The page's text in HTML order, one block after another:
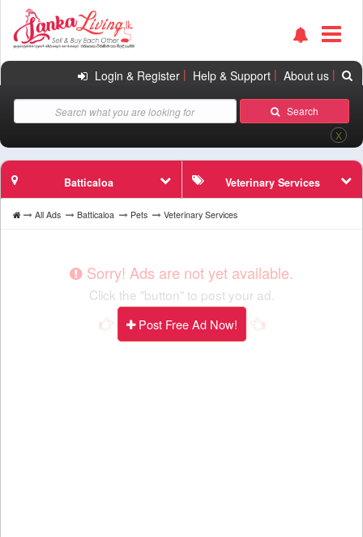
Login & Register| Help & Support| About us|
Search
X
Batticaloa Veterinary Services
All Ads Batticaloa Pets Veterinary Services
Sorry! Ads are not yet available.
Click the "button" to post your ad.
Post Free Ad Now!